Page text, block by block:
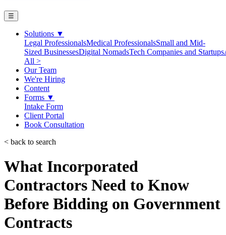
☰
Solutions ▼
Legal ProfessionalsMedical ProfessionalsSmall and Mid-
Sized BusinessesDigital NomadsTech Companies and Startups
All >
Our Team
We're Hiring
Content
Forms ▼
Intake Form
Client Portal
Book Consultation
< back to search
What Incorporated
Contractors Need to Know
Before Bidding on Government
Contracts